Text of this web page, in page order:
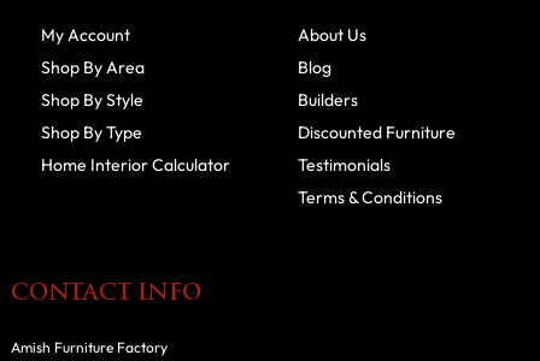
My Account
Shop By Area
Shop By Style
Shop By Type
Home Interior Calculator
About Us
Blog
Builders
Discounted Furniture
Testimonials
Terms & Conditions
CONTACT INFO
Amish Furniture Factory